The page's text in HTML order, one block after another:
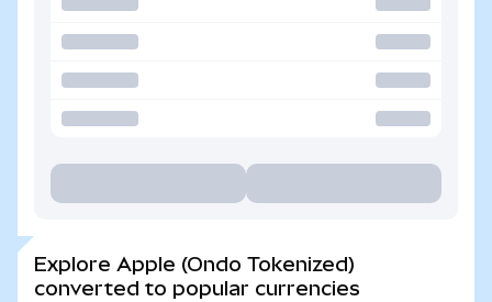
Explore Apple (Ondo Tokenized)
converted to popular currencies